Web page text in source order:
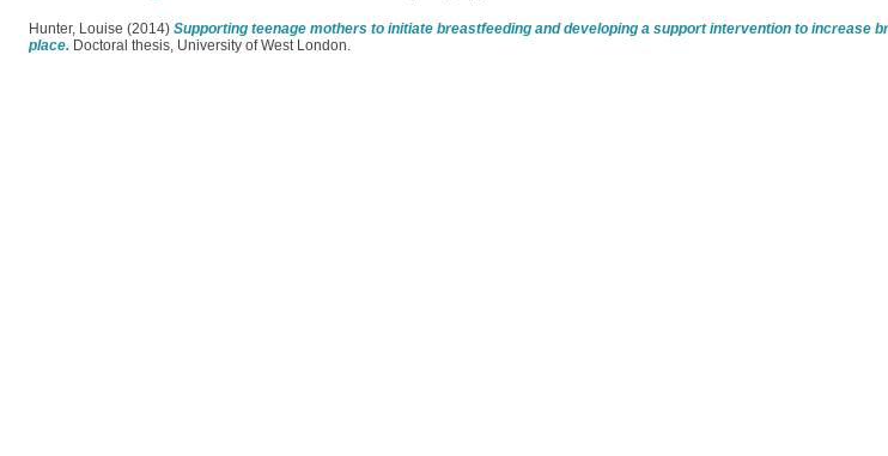
Hunter, Louise (2014) Supporting teenage mothers to initiate breastfeeding and developing a support intervention to increase
place. Doctoral thesis, University of West London.